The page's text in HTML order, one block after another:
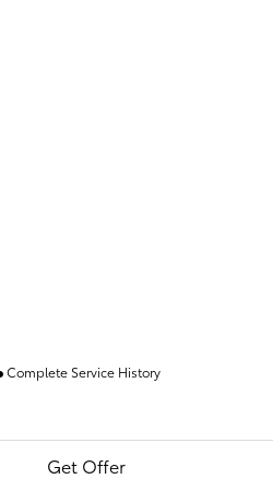
Complete Service History
Get Offer